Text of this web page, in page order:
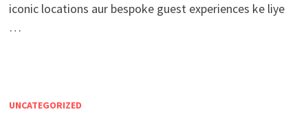
iconic locations aur bespoke guest experiences ke liye
…
UNCATEGORIZED